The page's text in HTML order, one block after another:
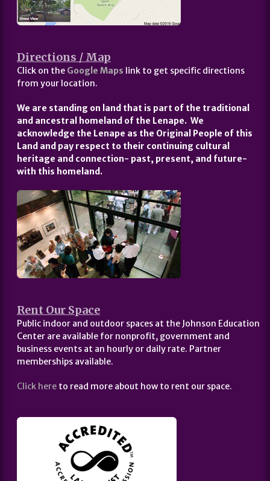
Directions / Map
Click on the Google Maps link to get specific directions
from your location.
We are standing on land that is part of the traditional
and ancestral homeland of the Lenape. We
acknowledge the Lenape as the Original People of this
Land and pay respect to their continuing cultural
heritage and connection- past, present, and future-
with this homeland.
Rent Our Space
Public indoor and outdoor spaces at the Johnson Education
Center are available for nonprofit, government and
business events at an hourly or daily rate. Partner
memberships available.
Click here to read more about how to rent our space.